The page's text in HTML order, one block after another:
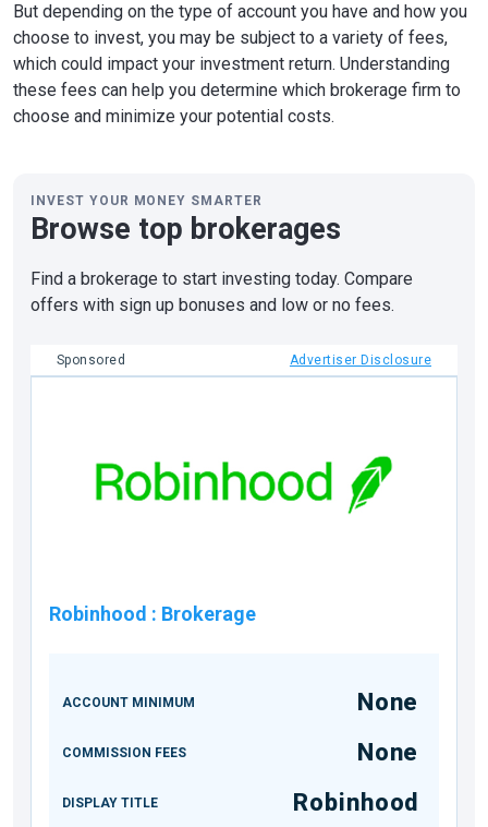
But depending on the type of account you have and how you
choose to invest, you may be subject to a variety of fees,
which could impact your investment return. Understanding
these fees can help you determine which brokerage firm to
choose and minimize your potential costs.
INVEST YOUR MONEY SMARTER
Browse top brokerages
Find a brokerage to start investing today. Compare
offers with sign up bonuses and low or no fees.
Sponsored Advertiser Disclosure
Robinhood : Brokerage
ACCOUNT MINIMUM None
COMMISSION FEES None
DISPLAY TITLE Robinhood